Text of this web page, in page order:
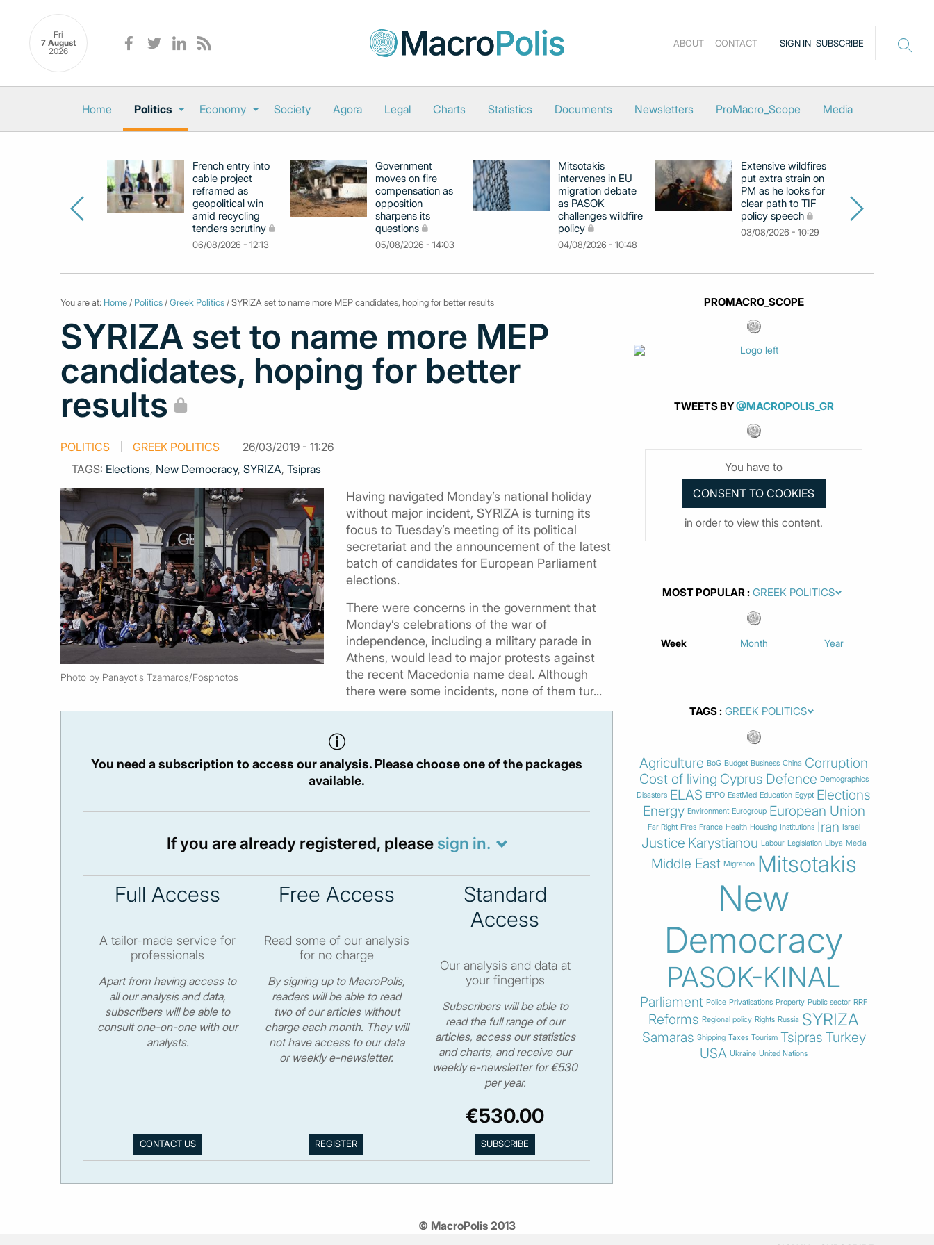
Fri
7 August
2026
SIGN IN SUBSCRIBE
ABOUT CONTACT
Home Politics Economy Society Agora Legal Charts Statistics Documents Newsletters ProMacro_Scope Media
French entry into
cable project
reframed as
geopolitical win
amid recycling
tenders scrutiny
06/08/2026 - 12:13
Government
moves on fire
compensation as
opposition
sharpens its
questions
05/08/2026 - 14:03
Mitsotakis
intervenes in EU
migration debate
as PASOK
challenges wildfire
policy
04/08/2026 - 10:48
Extensive wildfires
put extra strain on
PM as he looks for
clear path to TIF
policy speech
03/08/2026 - 10:29
You are at: Home / Politics /Greek Politics / SYRIZA set to name more MEP candidates, hoping for better results
SYRIZA set to name more MEP
candidates, hoping for better
results
POLITICS GREEK POLITICS
26/03/2019 - 11:26
TAGS: Elections, New Democracy, SYRIZA, Tsipras
Photo by Panayotis Tzamaros/Fosphotos
Having navigated Monday’s national holiday
without major incident, SYRIZA is turning its
focus to Tuesday’s meeting of its political
secretariat and the announcement of the latest
batch of candidates for European Parliament
elections.
There were concerns in the government that
Monday’s celebrations of the war of
independence, including a military parade in
Athens, would lead to major protests against
the recent Macedonia name deal. Although
there were some incidents, none of them tur...
You need a subscription to access our analysis. Please choose one of the packages
available.
If you are already registered, please sign in.
Full Access
A tailor-made service for
professionals
Apart from having access to
all our analysis and data,
subscribers will be able to
consult one-on-one with our
analysts.
CONTACT US
Free Access
Read some of our analysis
for no charge
By signing up to MacroPolis,
readers will be able to read
two of our articles without
charge each month. They will
not have access to our data
or weekly e-newsletter.
Standard
Access
Our analysis and data at
your fingertips
Subscribers will be able to
read the full range of our
articles, access our statistics
and charts, and receive our
weekly e-newsletter for €530
per year.
€530.00
PROMACRO_SCOPE
TWEETS BY@MACROPOLIS_GR
You have to
in order to view this content.
MOST POPULAR
Week Month Year
TAGS
Agriculture BoG Budget Business China Corruption
Cost of living Cyprus Defence Demographics
Disasters ELAS EPPO EastMed Education Egypt Elections
Energy Environment Eurogroup European Union
Far Right Fires France Health Housing Institutions Iran Israel
Justice Karystianou Labour Legislation Libya Media
Middle East Migration Mitsotakis
New
Democracy
PASOK-KINAL
Parliament Police Privatisations Property Public sector RRF
Reforms Regional policy Rights Russia SYRIZA
Samaras Shipping Taxes Tourism Tsipras Turkey
USA Ukraine United Nations
© MacroPolis 2013